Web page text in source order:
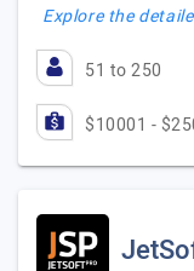
Explore the
51 to 250
$10001 -